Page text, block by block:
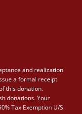
and realization
a formal receipt
this donation.
donations. Your
Tax Exemption U/S